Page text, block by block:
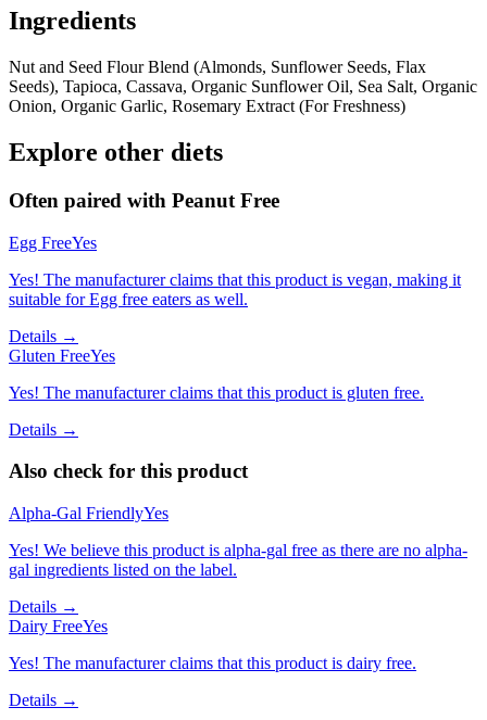
Ingredients
Nut and Seed Flour Blend (Almonds, Sunflower Seeds, Flax
Seeds), Tapioca, Cassava, Organic Sunflower Oil, Sea Salt, Organic
Onion, Organic Garlic, Rosemary Extract (For Freshness)
Explore other diets
Often paired with Peanut Free
Egg FreeYes
Yes! The manufacturer claims that this product is vegan, making it
suitable for Egg free eaters as well.
Details →
Gluten FreeYes
Yes! The manufacturer claims that this product is gluten free.
Details →
Also check for this product
Alpha-Gal FriendlyYes
Yes! We believe this product is alpha-gal free as there are no alpha-
gal ingredients listed on the label.
Details →
Dairy FreeYes
Yes! The manufacturer claims that this product is dairy free.
Details →